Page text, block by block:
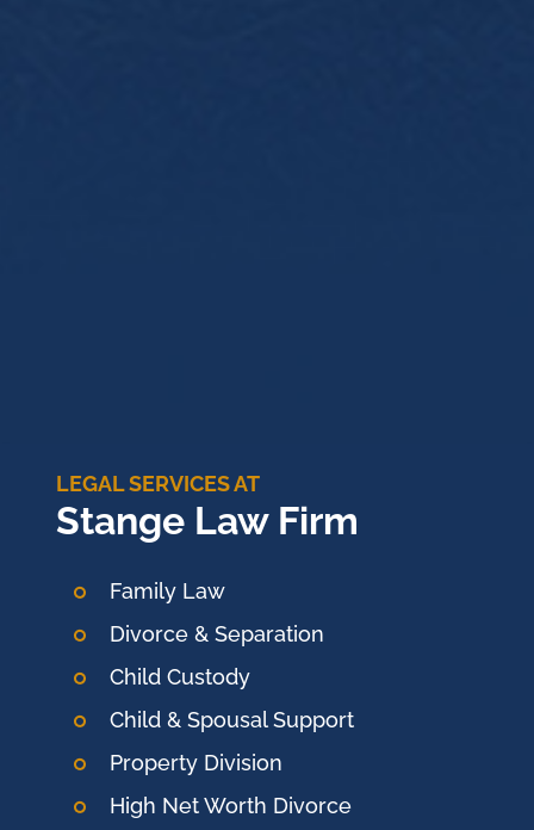
LEGAL SERVICES AT
Stange Law Firm
Family Law
Divorce & Separation
Child Custody
Child & Spousal Support
Property Division
High Net Worth Divorce